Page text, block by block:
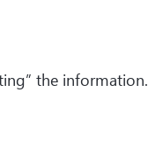
the information.